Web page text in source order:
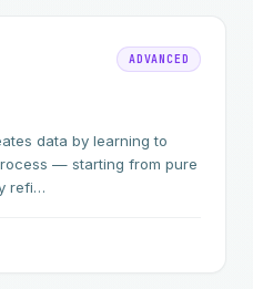
ADVANCED
data by learning to
— starting from pure
refi…